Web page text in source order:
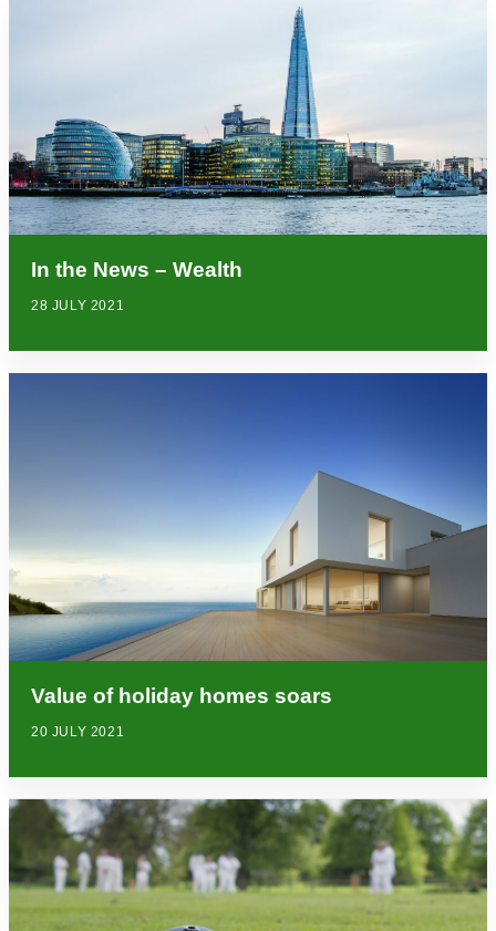
In the News – Wealth
28 JULY 2021
Value of holiday homes soars
20 JULY 2021